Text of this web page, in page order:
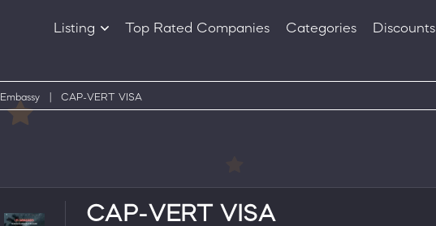
Listing
Products
Top Rated Companies Categories Discounts
Embassy CAP-VERT VISA
CAP-VERT VISA